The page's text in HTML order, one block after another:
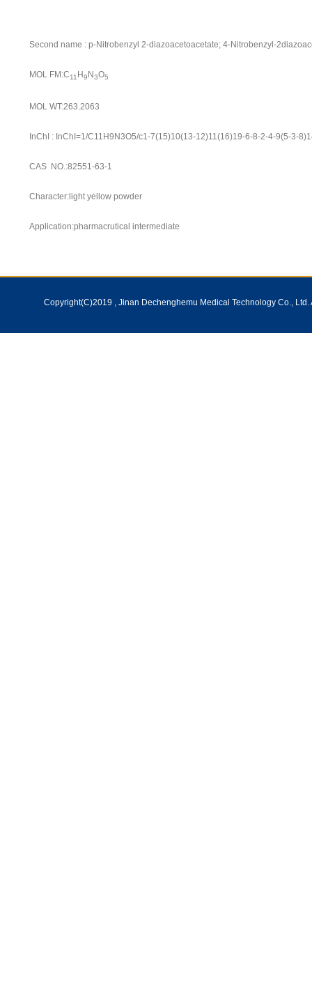
Second name : p-Nitrobenzyl 2-diazoacetoacetate; 4-Nitrobenzyl-
MOL FM:C11 H9 N3O5
MOL WT:263.2063
InChI : InChI=1/C11H9N3O5/c1-7(15)10(13-12)11(16)19-6-8-2-4-9(5-3-
CAS NO.:82551-63-1
Character:light yellow powder
Application:pharmacrutical intermediate
Copyright(C)2019 ,Jinan Dechenghemu Medical Technology Co., Ltd.